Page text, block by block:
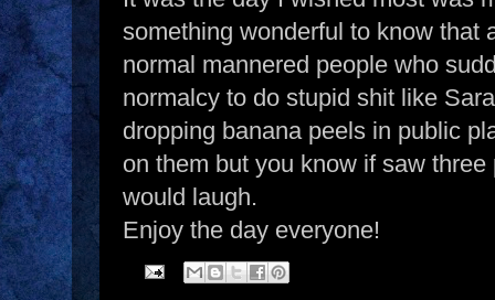
something wonderful to know that
normal mannered people who
normalcy to do stupid shit like
dropping banana peels in public
on them but you know if saw
would laugh.
Enjoy the day everyone!